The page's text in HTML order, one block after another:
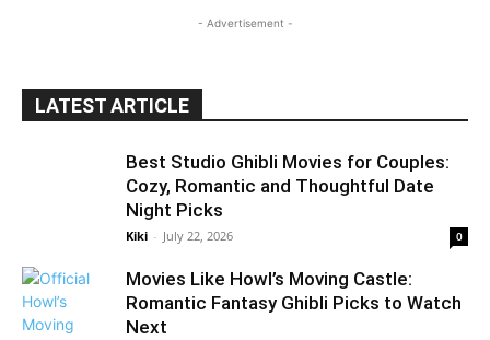
- Advertisement -
LATEST ARTICLE
Best Studio Ghibli Movies for Couples:
Cozy, Romantic and Thoughtful Date
Night Picks
Kiki - July 22, 2026 0
Movies Like Howl’s Moving Castle:
Romantic Fantasy Ghibli Picks to Watch
Next